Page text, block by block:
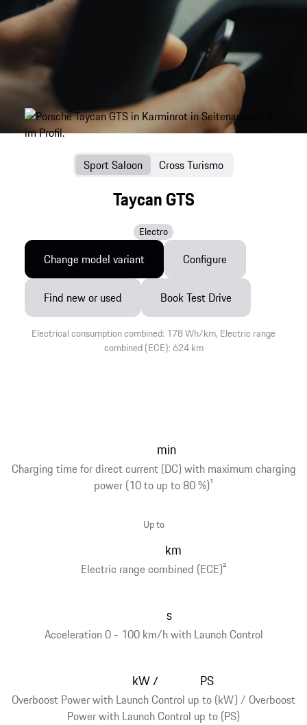
Taycan GTS
Electro
Sport Saloon Cross Turismo
Change model variant Configure
Find new or used Book Test Drive
Electrical consumption combined: 178 Wh/km, Electric range
combined (ECE): 624 km
Charging time for direct current (DC) with maximum charging
power (10 to up to 80 %)1
min
Electric range combined (ECE)2
Up to
km
Acceleration 0 - 100 km/h with Launch Control
s
Overboost Power with Launch Control up to (kW) / Overboost
Power with Launch Control up to (PS)
kW/ PS